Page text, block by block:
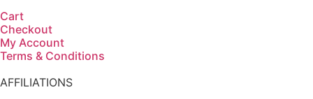
Cart
Checkout
My Account
Terms & Conditions
AFFILIATIONS